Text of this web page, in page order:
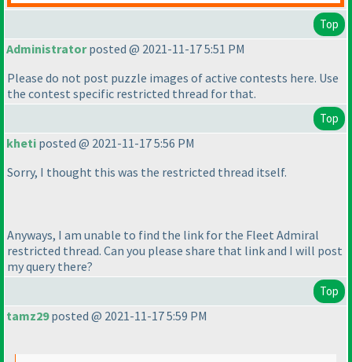
Top
Administratorposted @ 2021-11-17 5:51 PM
Please do not post puzzle images of active contests here. Use
the contest specific restricted thread for that.
Top
kheti posted @ 2021-11-17 5:56 PM
Sorry, I thought this was the restricted thread itself.
Anyways, I am unable to find the link for the Fleet Admiral
restricted thread. Can you please share that link and I will post
my query there?
Top
tamz29posted @ 2021-11-17 5:59 PM